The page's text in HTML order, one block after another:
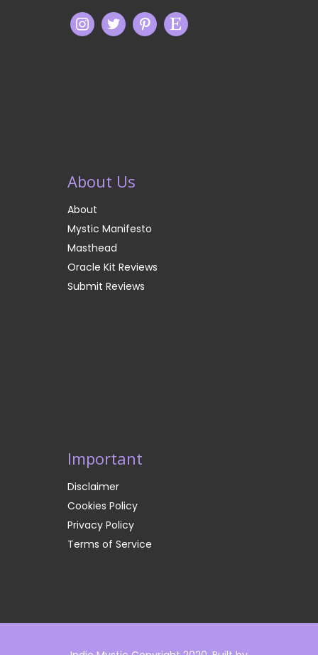
About Us
About
Mystic Manifesto
Masthead
Oracle Kit Reviews
Submit Reviews
Important
Disclaimer
Cookies Policy
Privacy Policy
Terms of Service